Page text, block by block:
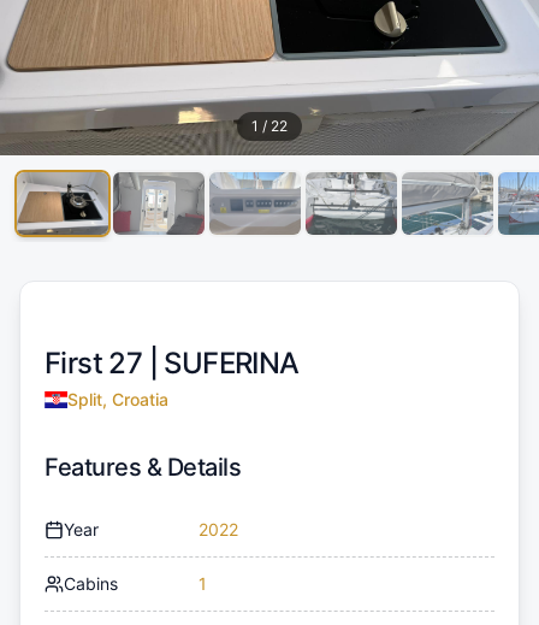
1 / 22
First 27 | SUFERINA
Split, Croatia
Features & Details
Year 2022
Cabins 1